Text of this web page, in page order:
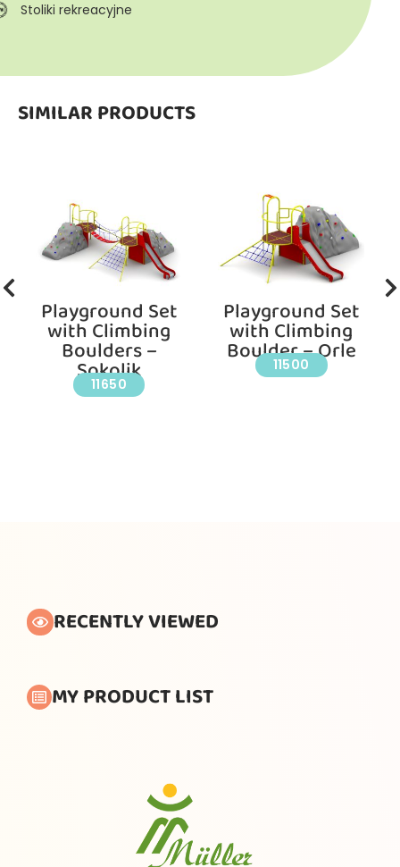
Stoliki rekreacyjne
SIMILAR PRODUCTS
Playground Set
with Climbing
Boulders –
Sokolik
11650
Playground Set
with Climbing
Boulder – Orle
11500
RECENTLY VIEWED
MY PRODUCT LIST